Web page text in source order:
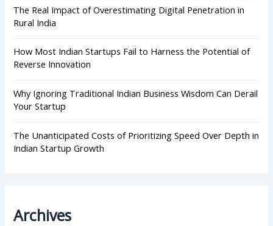
The Real Impact of Overestimating Digital Penetration in
Rural India
How Most Indian Startups Fail to Harness the Potential of
Reverse Innovation
Why Ignoring Traditional Indian Business Wisdom Can Derail
Your Startup
The Unanticipated Costs of Prioritizing Speed Over Depth in
Indian Startup Growth
Archives